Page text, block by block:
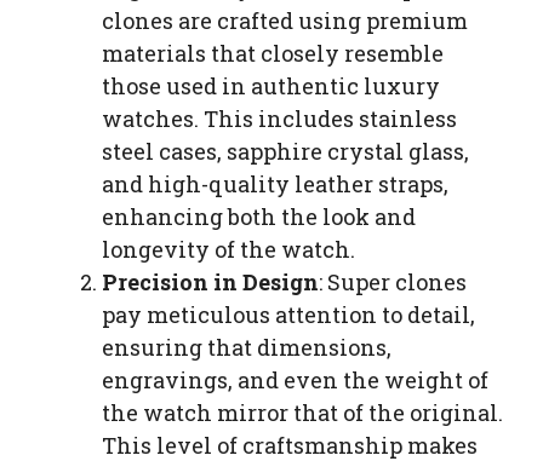
clones are crafted using premium
materials that closely resemble
those used in authentic luxury
watches. This includes stainless
steel cases, sapphire crystal glass,
and high-quality leather straps,
enhancing both the look and
longevity of the watch.
Precision in Design: Super clones
pay meticulous attention to detail,
ensuring that dimensions,
engravings, and even the weight of
the watch mirror that of the original.
This level of craftsmanship makes